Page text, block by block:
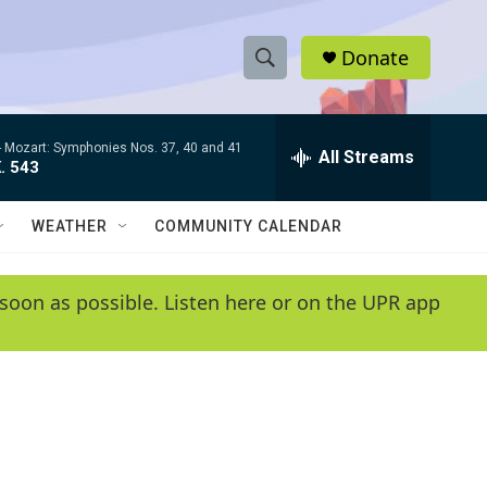
S
h
w
e
e
h
Q
y
Donate
Mozart: Symphonies Nos. 37, 40 and 41
543 All Streams
WEATHER COMMUNITY CALENDAR
as possible. Listen here or on the UPR app